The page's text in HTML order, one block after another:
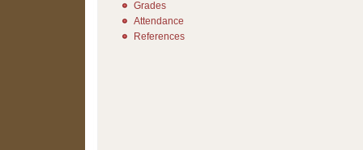
Grades
Attendance
References